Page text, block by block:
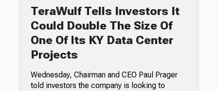
TeraWulf Tells Investors It
Could Double The Size Of
One Of Its KY Data Center
Projects
Wednesday, Chairman and CEO Paul Prager
told investors the company is looking to